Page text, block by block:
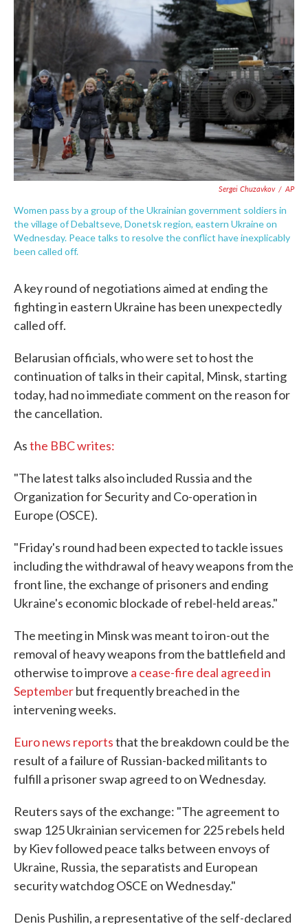
o
o
k
e
r
d
I
n
Sergei Chuzavkov / AP
Women pass by a group of the Ukrainian government soldiers in
the village of Debaltseve, Donetsk region, eastern Ukraine on
Wednesday. Peace talks to resolve the conflict have inexplicably
been called off.
A key round of negotiations aimed at ending the
fighting in eastern Ukraine has been unexpectedly
called off.
Belarusian officials, who were set to host the
continuation of talks in their capital, Minsk, starting
today, had no immediate comment on the reason for
the cancellation.
Asthe BBC writes:
"The latest talks also included Russia and the
Organization for Security and Co-operation in
Europe (OSCE).
"Friday's round had been expected to tackle issues
including the withdrawal of heavy weapons from the
front line, the exchange of prisoners and ending
Ukraine's economic blockade of rebel-held areas."
The meeting in Minsk was meant to iron-out the
removal of heavy weapons from the battlefield and
otherwise to improve a cease-fire deal agreed in
Septemberbut frequently breached in the
intervening weeks.
Euro news reportsthat the breakdown could be the
result of a failure of Russian-backed militants to
fulfill a prisoner swap agreed to on Wednesday.
Reuters says of the exchange: "The agreement to
swap 125 Ukrainian servicemen for 225 rebels held
by Kiev followed peace talks between envoys of
Ukraine, Russia, the separatists and European
security watchdog OSCE on Wednesday."
Denis Pushilin, a representative of the self-declared